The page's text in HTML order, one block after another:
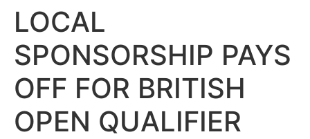
LOCAL
SPONSORSHIP PAYS
OFF FOR BRITISH
OPEN QUALIFIER